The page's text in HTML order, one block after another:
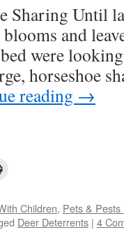
Sharing Until
and
were
horseshoe
reading →
in
new
window)
Children, Pets &
Deer Deterrents | 4